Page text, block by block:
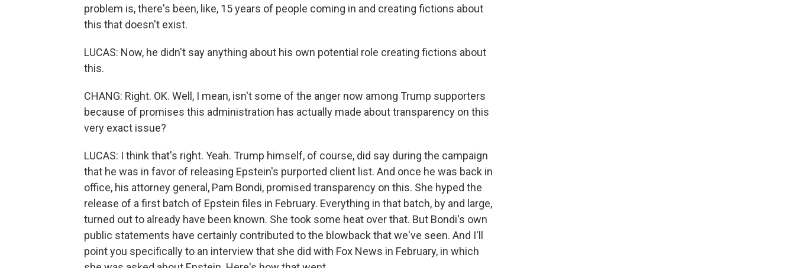
problem is, there's been, like, 15 years of people coming in and creating fictions about
this that doesn't exist.
LUCAS: Now, he didn't say anything about his own potential role creating fictions about
this.
CHANG: Right. OK. Well, I mean, isn't some of the anger now among Trump supporters
because of promises this administration has actually made about transparency on this
very exact issue?
LUCAS: I think that's right. Yeah. Trump himself, of course, did say during the campaign
that he was in favor of releasing Epstein's purported client list. And once he was back in
office, his attorney general, Pam Bondi, promised transparency on this. She hyped the
release of a first batch of Epstein files in February. Everything in that batch, by and large,
turned out to already have been known. She took some heat over that. But Bondi's own
public statements have certainly contributed to the blowback that we've seen. And I'll
point you specifically to an interview that she did with Fox News in February, in which